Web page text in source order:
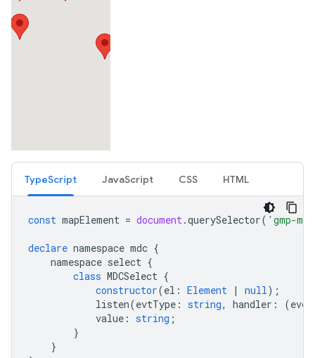
TypeScript JavaScript CSS HTML
const mapElement = document.querySelector( 'gmp-
declare namespace mdc {
namespace select {
class MDCSelect {
constructor(el : Element | null);
listen(evtType : string, handler : (
value : string ;
}
}